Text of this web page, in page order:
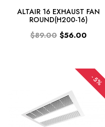
ALTAIR 16 EXHAUST FAN
ROUND(H200-16)
$89.00 $56.00
-5%